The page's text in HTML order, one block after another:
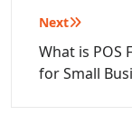
Next
What is POS
for Small